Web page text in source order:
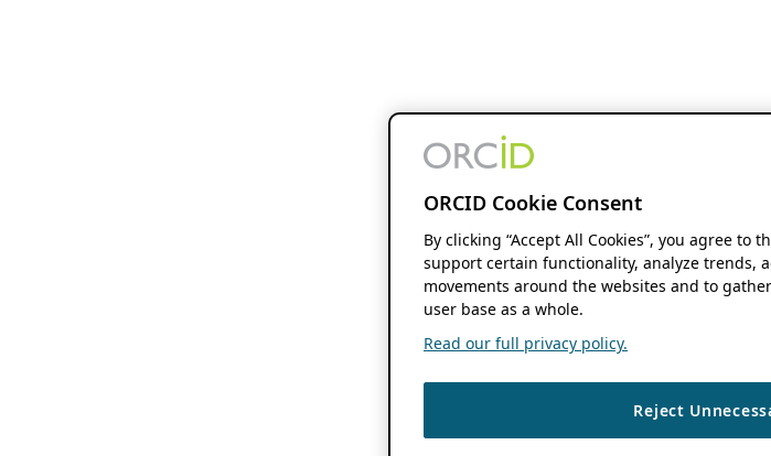
ORCID Cookie Consent
By clicking “Accept All Cookies”, you agree to
support certain functionality, analyze trends,
movements around the websites and to
user base as a whole.
Read our full privacy policy.
Reject